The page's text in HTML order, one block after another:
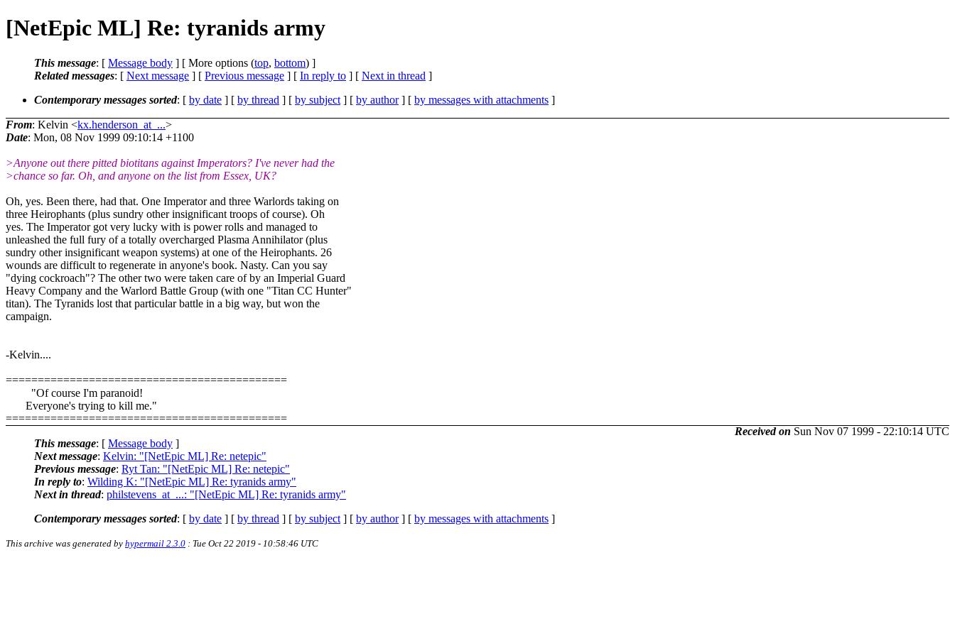
[NetEpic ML] Re: tyranids army
This message: [ Message body ] [ More options (top, bottom) ]
Related messages: [ Next message ] [ Previous message ] [ In reply to ] [ Next in thread ]
Contemporary messages sorted: [ by date ] [ by thread ] [ by subject ] [ by author] [ by messages with attachments ]
From: Kelvin <kx.henderson_at_...>
Date: Mon, 08 Nov 1999 09:10:14 +1100
>Anyone out there pitted biotitans against Imperators? I've never had the
>chance so far. Oh, and anyone on the list from Essex, UK?
Oh, yes. Been there, had that. One Imperator and three Warlords taking on
three Heirophants (plus sundry other insignificant troops of course). Oh
yes. The Imperator got very lucky with is power rolls and managed to
unleashed the full fury of a totally overcharged Plasma Annihilator (plus
sundry other insignificant weapon systems) at one of the Heirophants. 26
wounds are difficult to regenerate in anyone's book. Nasty. Can you say
"dying cockroach"? The other two were taken care of by an Imperial Guard
Heavy Company and the Warlord Battle Group (with one "Titan CC Hunter"
titan). The Tyranids lost that particular battle in a big way, but won the
campaign.
-Kelvin....
============================================
"Of course I'm paranoid!
Everyone's trying to kill me."
============================================
Received on Sun Nov 07 1999 - 22:10:14 UTC
This message: [ Message body ]
Next message: Kelvin: "[NetEpic ML] Re: netepic"
Previous message: Ryt Tan: "[NetEpic ML] Re: netepic"
In reply to: Wilding K: "[NetEpic ML] Re: tyranids army"
Next in thread: philstevens_at_...: "[NetEpic ML] Re: tyranids army"
Contemporary messages sorted: [ by date ] [ by thread ] [ by subject ] [ by author] [ by messages with attachments ]
This archive was generated by hypermail 2.3.0 : Tue Oct 22 2019 - 10:58:46 UTC